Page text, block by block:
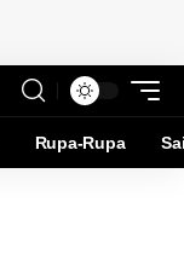
Rupa-Rupa